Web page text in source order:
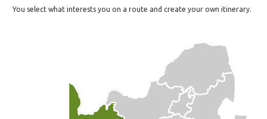
You select what interests you on a route and create your own itinerary.